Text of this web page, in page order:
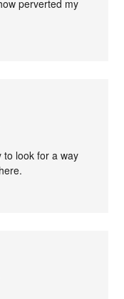
perverted my
to look for a way